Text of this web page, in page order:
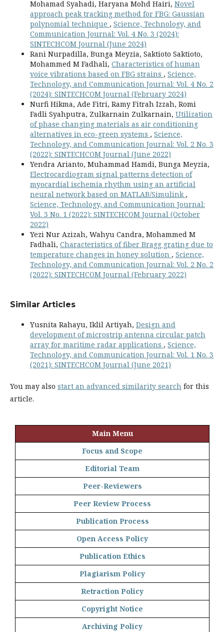
Mohamad Syahadi, Haryana Mohd Hairi, Novel
approach peak tracking method for FBG: Gaussian
polynomial technique , Science, Technology, and
Communication Journal: Vol. 4 No. 3 (2024):
SINTECHCOM Journal (June 2024)
Rani Nurpadilla, Bunga Meyzia, Saktioto Saktioto,
Mohammed M Fadhali, Characteristics of human
voice vibrations based on FBG strains , Science,
Technology, and Communication Journal: Vol. 4 No. 2
(2024): SINTECHCOM Journal (February 2024)
Nurfi Hikma, Ade Fitri, Ramy Fitrah Izzah, Romi
Fadli Syahputra, Zulkarnain Zulkarnain, Utilization
of phase changing materials as air conditioning
alternatives in eco-green systems , Science,
Technology, and Communication Journal: Vol. 2 No. 3
(2022): SINTECHCOM Journal (June 2022)
Yendra Arianto, Muhammad Hamdi, Bunga Meyzia,
Electrocardiogram signal patterns detection of
myocardial ischemia rhythm using an artificial
neural network based on MATLAB/Simulink ,
Science, Technology, and Communication Journal:
Vol. 3 No. 1 (2022): SINTECHCOM Journal (October
2022)
Yezi Nur Azizah, Wahyu Candra, Mohammed M
Fadhali, Characteristics of fiber Bragg grating due to
temperature changes in honey solution , Science,
Technology, and Communication Journal: Vol. 2 No. 2
(2022): SINTECHCOM Journal (February 2022)
Similar Articles
Yusnita Rahayu, Iklil Artiyah, Design and
development of microstrip antenna circular patch
array for maritime radar applications , Science,
Technology, and Communication Journal: Vol. 1 No. 3
(2021): SINTECHCOM Journal (June 2021)
You may also start an advanced similarity search for this
article.
Main Menu
Focus and Scope
Editorial Team
Peer-Reviewers
Peer Review Process
Publication Process
Open Access Policy
Publication Ethics
Plagiarism Policy
Retraction Policy
Copyright Notice
Archiving Policy